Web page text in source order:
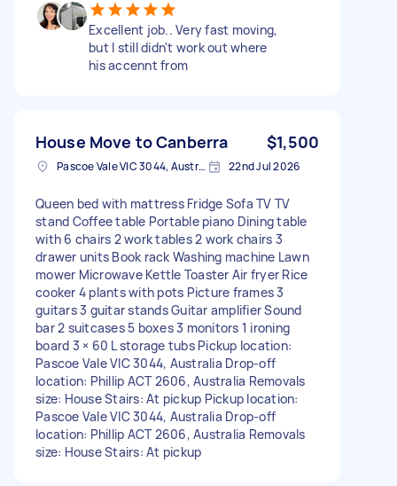
Excellent job.. Very fast moving,
but I still didn't work out where
his accennt from
House Move to Canberra $1,500
Pascoe Vale VIC 3044, Australia 22nd Jul 2026
Queen bed with mattress Fridge Sofa TV TV
stand Coffee table Portable piano Dining table
with 6 chairs 2 work tables 2 work chairs 3
drawer units Book rack Washing machine Lawn
mower Microwave Kettle Toaster Air fryer Rice
cooker 4 plants with pots Picture frames 3
guitars 3 guitar stands Guitar amplifier Sound
bar 2 suitcases 5 boxes 3 monitors 1 ironing
board 3 × 60 L storage tubs Pickup location:
Pascoe Vale VIC 3044, Australia Drop-off
location: Phillip ACT 2606, Australia Removals
size: House Stairs: At pickup Pickup location:
Pascoe Vale VIC 3044, Australia Drop-off
location: Phillip ACT 2606, Australia Removals
size: House Stairs: At pickup